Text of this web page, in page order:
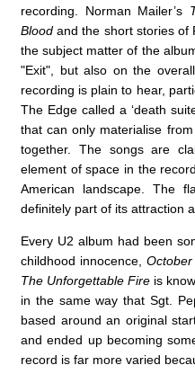
recording. Norman Mailer’s
Blood and the short stories of
the subject matter of the
"Exit", but also on the
recording is plain to hear,
The Edge called a ‘death
that can only materialise
together. The songs are
element of space in the
American landscape. The
definitely part of its attraction
Every U2 album had been
childhood innocence,October
The Unforgettable Fire is
in the same way that Sgt.
based around an original
and ended up becoming
record is far more varied